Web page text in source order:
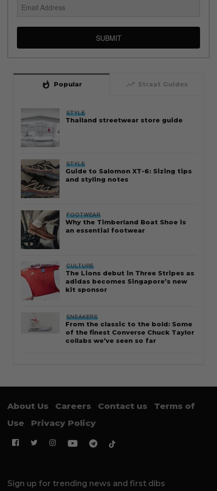
SUBMIT
whatshot Popular trending_up Straat Guides
STYLE
Thailand streetwear store guide
STYLE
Guide to Salomon XT-6: Sizing tips
and styling notes
FOOTWEAR
Why the Timberland Boat Shoe is
an essential footwear
CULTURE
The Lions debut in Three Stripes as
adidas becomes Singapore’s new
kit sponsor
SNEAKERS
From the classic to the bold: Some
of the finest Converse Chuck Taylor
collabs we’ve seen so far
About Us Careers Contact us
Terms of
Use
Privacy Policy
Sign up for trending news and first dibs